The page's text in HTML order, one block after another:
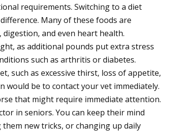
requirements. Switching to a diet
Many of these foods are
and even heart health.
as additional pounds put extra stress
such as arthritis or diabetes.
such as excessive thirst, loss of appetite,
be to contact your vet immediately.
that might require immediate attention.
in seniors. You can keep their mind
new tricks, or changing up daily